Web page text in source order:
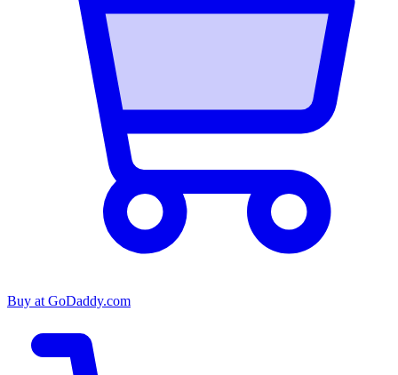
Buy at GoDaddy.com